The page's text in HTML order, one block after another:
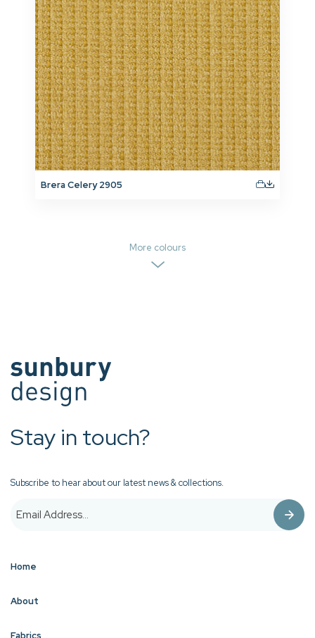
Brera Celery 2905
More colours
Stay in touch?
Subscribe to hear about our latest news & collections.
Home
About
Fabrics